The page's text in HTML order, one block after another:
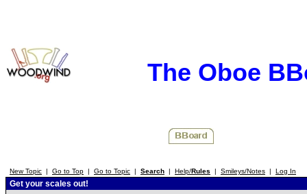
The Oboe
New Topic | Go to Top | Go to Topic | Search | Help/Rules | Smileys/Notes | Log In
Get your scales out!